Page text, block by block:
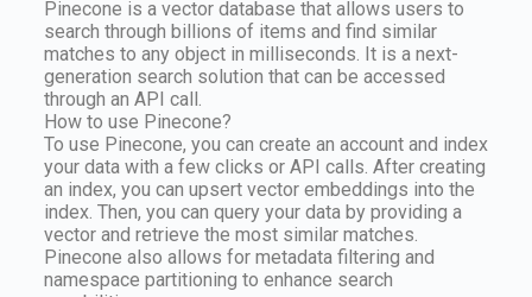
Pinecone is a vector database that allows users to
search through billions of items and find similar
matches to any object in milliseconds. It is a next-
generation search solution that can be accessed
through an API call.
How to use Pinecone?
To use Pinecone, you can create an account and index
your data with a few clicks or API calls. After creating
an index, you can upsert vector embeddings into the
index. Then, you can query your data by providing a
vector and retrieve the most similar matches.
Pinecone also allows for metadata filtering and
namespace partitioning to enhance search